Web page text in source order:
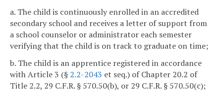
a. The child is continuously enrolled in an accredited
secondary school and receives a letter of support from
a school counselor or administrator each semester
verifying that the child is on track to graduate on time;
b. The child is an apprentice registered in accordance
with Article 3 (§ 2.2-2043 et seq.) of Chapter 20.2 of
Title 2.2, 29 C.F.R. § 570.50(b), or 29 C.F.R. § 570.50(c);